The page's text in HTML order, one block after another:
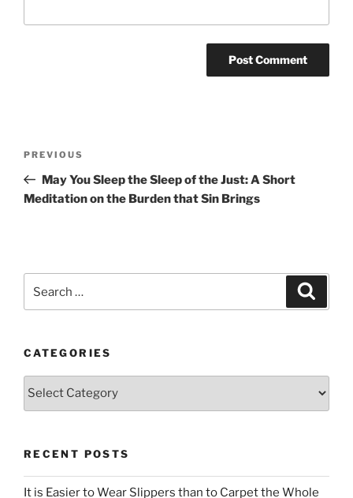
Previous
Post
PREVIOUS
May You Sleep the Sleep of the Just: A Short
Meditation on the Burden that Sin Brings
for:
CATEGORIES
Categories
RECENT POSTS
It is Easier to Wear Slippers than to Carpet the Whole